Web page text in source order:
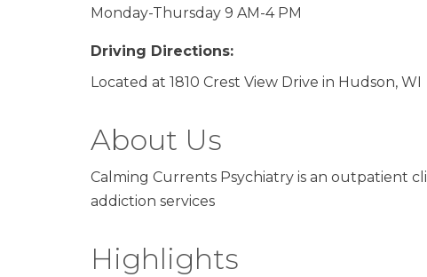
Monday-Thursday 9 AM-4 PM
Driving Directions:
Located at 1810 Crest View Drive in Hudson, WI
About Us
Calming Currents Psychiatry is an outpatient
addiction services
Highlights